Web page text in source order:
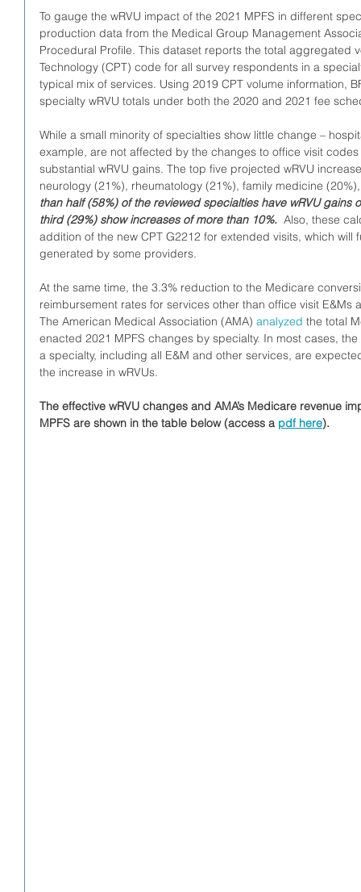
To gauge the wRVU impact of the 2021 MPFS in different
production data from the Medical Group Management
Procedural Profile. This dataset reports the total aggregated
Technology (CPT) code for all survey respondents in a
typical mix of services. Using 2019 CPT volume information,
specialty wRVU totals under both the 2020 and 2021 fee
While a small minority of specialties show little change –
example, are not affected by the changes to office visit
substantial wRVU gains. The top five projected wRVU
neurology (21%), rheumatology (21%), family medicine
than half (58%) of the reviewed specialties have wRVU gains
third (29%) show increases of more than 10%.
Also, these
addition of the new CPT G2212 for extended visits, which will
generated by some providers.
At the same time, the 3.3% reduction to the Medicare
reimbursement rates for services other than office visit
The American Medical Association (AMA) analyzed the total
enacted 2021 MPFS changes by specialty. In most cases,
a specialty, including all E&M and other services, are
the increase in wRVUs.
The effective wRVU changes and AMA’s Medicare revenue
MPFS are shown in the table below (access a pdf here).